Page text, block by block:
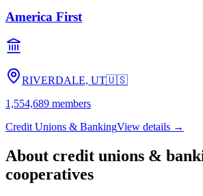
America First
RIVERDALE, UT🇺🇸
1,554,689 members
Credit Unions & BankingView details →
About credit unions &
cooperatives